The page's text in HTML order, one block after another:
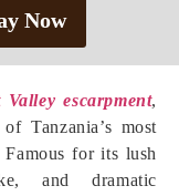
escarpment,
Tanzania’s most
Famous for its lush
and dramatic
Now